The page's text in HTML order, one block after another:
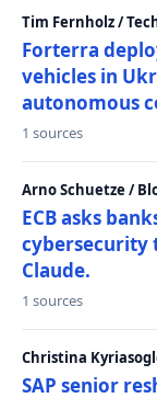
Tim Fernholz /
Forterra
vehicles in
autonomous
1 sources
Arno Schuetze /
ECB asks
cybersecurity
Claude.
1 sources
Christina
SAP senior